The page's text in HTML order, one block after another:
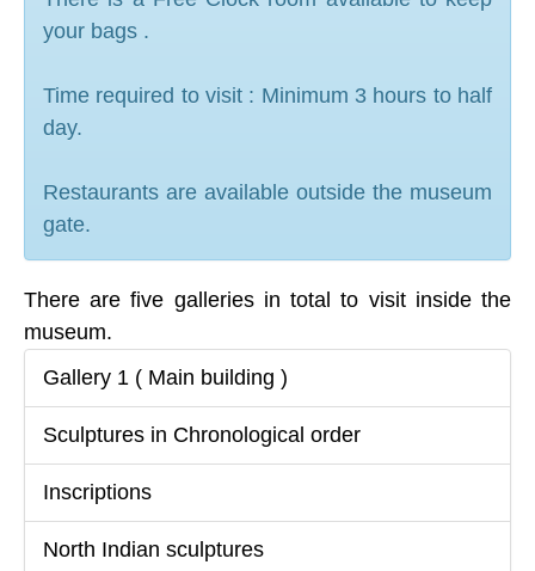
your bags .
Time required to visit : Minimum 3 hours to half
day.
Restaurants are available outside the museum
gate.
There are five galleries in total to visit inside the
museum.
Gallery 1 ( Main building )
Sculptures in Chronological order
Inscriptions
North Indian sculptures